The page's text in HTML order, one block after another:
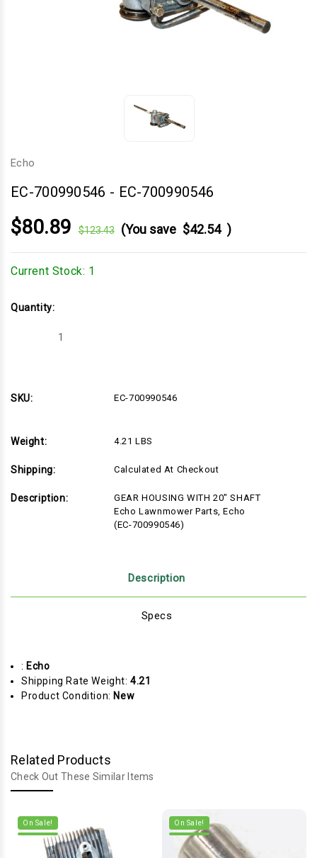
Echo
EC-700990546 - EC-700990546
$80.89 $123.43 (You save $42.54 )
Current Stock: 1
Quantity:
Decrease
SKU:
EC-700990546
Weight: 4.21 LBS
Shipping: Calculated At Checkout
Description:
GEAR HOUSING WITH 20" SHAFT
Echo Lawnmower Parts, Echo
(EC-700990546)
Description
Specs
: Echo
Shipping Rate Weight:4.21
Product Condition: New
Related Products
Check Out These Similar Items
On Sale! On Sale!